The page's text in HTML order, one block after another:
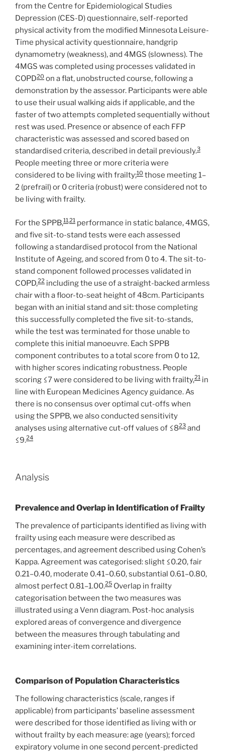
from the Centre for Epidemiological Studies
Depression (CES-D) questionnaire, self-reported
physical activity from the modified Minnesota Leisure-
Time physical activity questionnaire, handgrip
dynamometry (weakness), and 4MGS (slowness). The
4MGS was completed using processes validated in
COPD20 on a flat, unobstructed course, following a
demonstration by the assessor. Participants were able
to use their usual walking aids if applicable, and the
faster of two attempts completed sequentially without
rest was used. Presence or absence of each FFP
characteristic was assessed and scored based on
standardised criteria, described in detail previously.3
People meeting three or more criteria were
considered to be living with frailty;10 those meeting 1–
2 (prefrail) or 0 criteria (robust) were considered not to
be living with frailty.
For the SPPB,11,21 performance in static balance, 4MGS,
and five sit-to-stand tests were each assessed
following a standardised protocol from the National
Institute of Ageing, and scored from 0 to 4. The sit-to-
stand component followed processes validated in
COPD,22 including the use of a straight-backed armless
chair with a floor-to-seat height of 48cm. Participants
began with an initial stand and sit: those completing
this successfully completed the five sit-to-stands,
while the test was terminated for those unable to
complete this initial manoeuvre. Each SPPB
component contributes to a total score from 0 to 12,
with higher scores indicating robustness. People
scoring ≤7 were considered to be living with frailty,21 in
line with European Medicines Agency guidance. As
there is no consensus over optimal cut-offs when
using the SPPB, we also conducted sensitivity
analyses using alternative cut-off values of ≤823 and
≤9.24
Analysis
Prevalence and Overlap in Identification of Frailty
The prevalence of participants identified as living with
frailty using each measure were described as
percentages, and agreement described using Cohen’s
Kappa. Agreement was categorised: slight ≤0.20, fair
0.21–0.40, moderate 0.41–0.60, substantial 0.61–0.80,
almost perfect 0.81–1.00.25 Overlap in frailty
categorisation between the two measures was
illustrated using a Venn diagram. Post-hoc analysis
explored areas of convergence and divergence
between the measures through tabulating and
examining inter-item correlations.
Comparison of Population Characteristics
The following characteristics (scale, ranges if
applicable) from participants’ baseline assessment
were described for those identified as living with or
without frailty by each measure: age (years); forced
expiratory volume in one second percent-predicted